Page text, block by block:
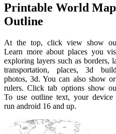
Printable World Map
Outline
At the top, click view show
Learn more about places you
exploring layers such as borders,
transportation, places, 3d
photos, 3d. You can also show
rulers. Click tab options show
To use outline text, your device
run android 16 and up.